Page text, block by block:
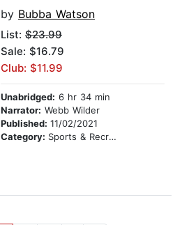
by Bubba Watson
List: $23.99
Sale: $16.79
Club: $11.99
Unabridged: 6 hr 34 min
Narrator: Webb Wilder
Published: 11/02/2021
Category: Sports & Recreation